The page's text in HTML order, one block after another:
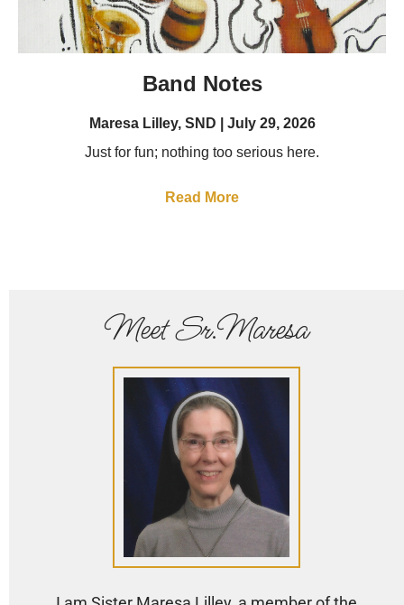
Band Notes
Maresa Lilley, SND
July 29, 2026
Just for fun; nothing too serious here.
Read More
Meet Sr.Maresa